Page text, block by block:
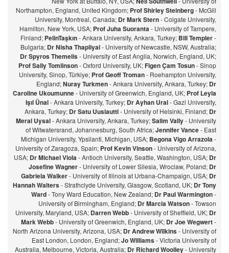
Northampton, England, United Kingdom; Prof Shirley Steinberg- McGill
University, Montreal, Canada; Dr Mark Stern- Colgate University,
Hamilton, New York, USA; Prof Juha Suoranta- University of Tampere,
Finland; PelinTaşkın- Ankara University, Ankara, Turkey; Bill Templer-
Bulgaria; Dr Nisha Thapliyal- University of Newcastle, NSW, Australia;
Dr Spyros Themelis- University of East Anglia, Norwich, England, UK;
Prof Sally Tomlinson- Oxford University, UK;Figen Çam Tosun- Sinop
University, Sinop, Türkiye; Prof Geoff Troman- Roehampton University,
England;Nuray Turkmen- Ankara University, Ankara, Turkey; Dr
Caroline Ukoumunne- University of Greenwich, England, UK; Prof Leyla
Işıl Ünal- Ankara University, Turkey; Dr Ayhan Ural- Gazi University,
Ankara, Turkey; Dr Satu Uusiautti- University of Helsinki, Finland; Dr
Meral Uysal- Ankara University, Ankara, Turkey;Salim Vally- University
of Witwatersrand, Johannesburg, South Africa;Jennifer Vance- East
Michigan University, Ypsilanti, Michigan, USA; Begona Vigo Arrazola-
University of Zaragoza, Spain; Prof Kevin Vinson- University of Arizona,
USA; Dr Michael Viola- Antioch University, Seattle, Washington, USA; Dr
Josefine Wagner- University of Lower Silesia, Wroclaw, Poland; Dr
Gabriela Walker- University of Illinois at Urbana-Champaign, USA; Dr
Hannah Walters- Strathclyde University, Glasgow, Scotland, UK; Dr Tony
Ward- Tony Ward Education, New Zealand; Dr Paul Warmington-
University of Birmingham, England; Dr Marcia Watson- Towson
University, Maryland, USA; Darren Webb- University of Sheffield, UK; Dr
Mark Webb- University of Greenwich, England, UK; Dr Joe Wegwert-
North Arizona University, Arizona, USA; Dr Andrew Wilkins- University of
East London, London, England;Jo Williams- Victoria University of
Australia, Melbourne, Victoria, Australia; Dr Richard Woolley- University